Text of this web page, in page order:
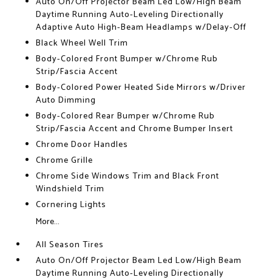
Daytime Running Auto-Leveling Directionally
Adaptive Auto High-Beam Headlamps w/Delay-Off
Black Wheel Well Trim
Body-Colored Front Bumper w/Chrome Rub
Strip/Fascia Accent
Body-Colored Power Heated Side Mirrors w/Driver
Auto Dimming
Body-Colored Rear Bumper w/Chrome Rub
Strip/Fascia Accent and Chrome Bumper Insert
Chrome Door Handles
Chrome Grille
Chrome Side Windows Trim and Black Front
Windshield Trim
Cornering Lights
More...
All Season Tires
Auto On/Off Projector Beam Led Low/High Beam
Daytime Running Auto-Leveling Directionally